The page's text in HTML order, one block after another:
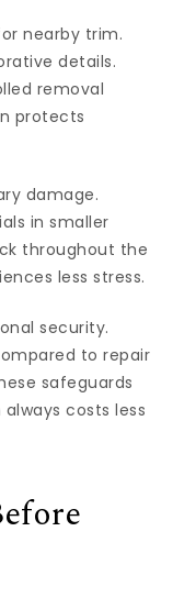
nearby trim.
details.
removal
protects
damage.
in smaller
throughout the
less stress.
security.
to repair
safeguards
costs less